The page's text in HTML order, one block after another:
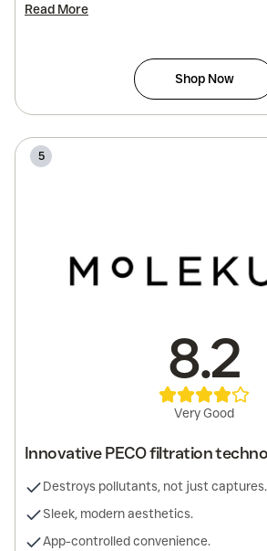
Read More
Shop Now
5
8.2
Very Good
Innovative PECO filtration
Destroys pollutants, not just captures.
Sleek, modern aesthetics.
App-controlled convenience.